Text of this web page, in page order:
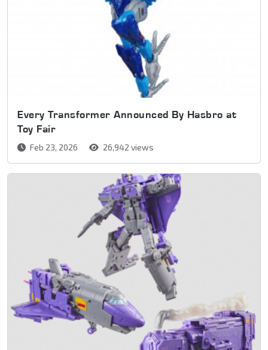
Every Transformer Announced By Hasbro at
Toy Fair
Feb 23, 2026 26,942 views